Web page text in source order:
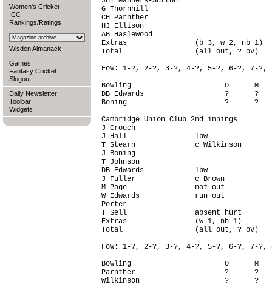
Women's Cricket
ICC
Rankings/Ratings
Wisden Almanack
Games
Fantasy Cricket
Slogout
Daily Newsletter
Toolbar
Widgets
G Thornhill                              b
CH Parnther
HJ Ellison                               b
AB Haslewood
Extras                (b 3, w 2, nb
Total                 (all out, ?
FoW: 1-?, 2-?, 3-?, 4-?, 5-?, 6-?, 7-?,
Bowling                      O      M
DB Edwards                   ?      ?
Boning                       ?      ?
Cambridge Union Club 2nd innings
J Crouch
J Hall                lbw
T Stearn              c Wilkinson
J Boning
T Johnson
DB Edwards            lbw
J Fuller              c Brown
M Page                not out
W Edwards             run out
Porter
T Sell                absent hurt
Extras                (w 1, nb 1)
Total                 (all out, ?
FoW: 1-?, 2-?, 3-?, 4-?, 5-?, 6-?, 7-?,
Bowling                      O      M
Parnther                     ?      ?
Wilkinson                    ?      ?